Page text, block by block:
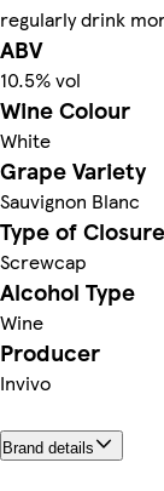
regularly drink
ABV
10.5% vol
Wine Colour
White
Grape Variety
Sauvignon Blanc
Type of Closure
Screwcap
Alcohol Type
Wine
Producer
Invivo
Brand details